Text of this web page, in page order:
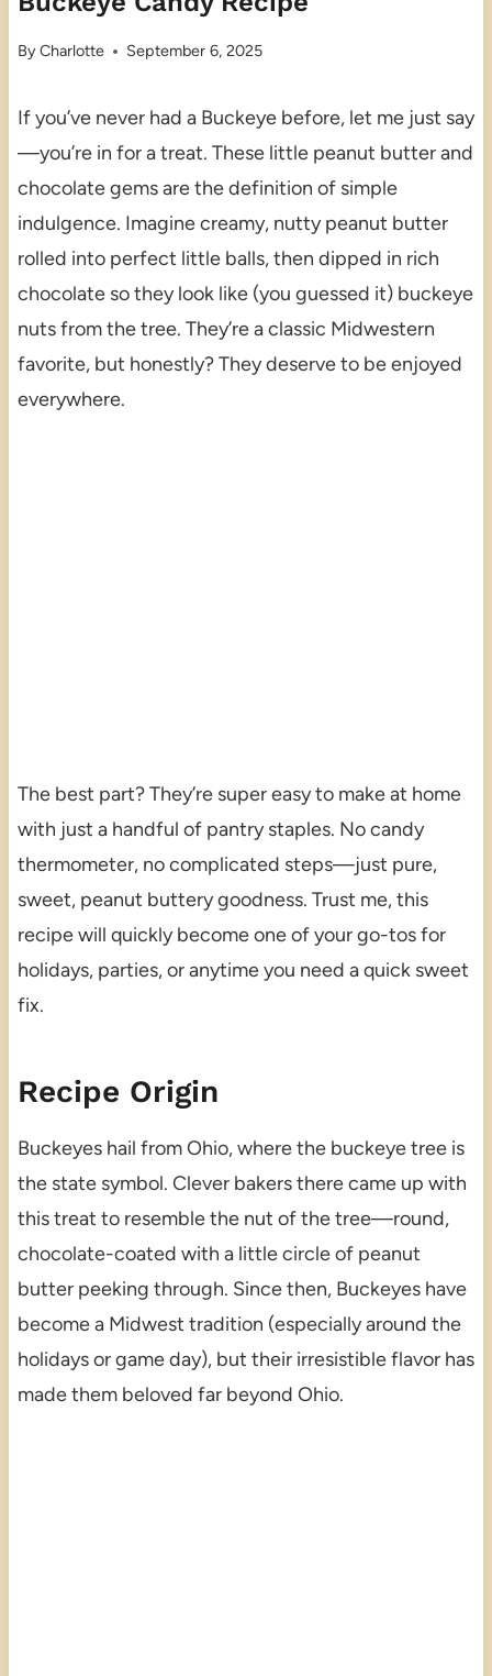
ByCharlotte September 6, 2025
If you’ve never had a Buckeye before, let me just say
—you’re in for a treat. These little peanut butter and
chocolate gems are the definition of simple
indulgence. Imagine creamy, nutty peanut butter
rolled into perfect little balls, then dipped in rich
chocolate so they look like (you guessed it) buckeye
nuts from the tree. They’re a classic Midwestern
favorite, but honestly? They deserve to be enjoyed
everywhere.
The best part? They’re super easy to make at home
with just a handful of pantry staples. No candy
thermometer, no complicated steps—just pure,
sweet, peanut buttery goodness. Trust me, this
recipe will quickly become one of your go-tos for
holidays, parties, or anytime you need a quick sweet
fix.
Recipe Origin
Buckeyes hail from Ohio, where the buckeye tree is
the state symbol. Clever bakers there came up with
this treat to resemble the nut of the tree—round,
chocolate-coated with a little circle of peanut
butter peeking through. Since then, Buckeyes have
become a Midwest tradition (especially around the
holidays or game day), but their irresistible flavor has
made them beloved far beyond Ohio.